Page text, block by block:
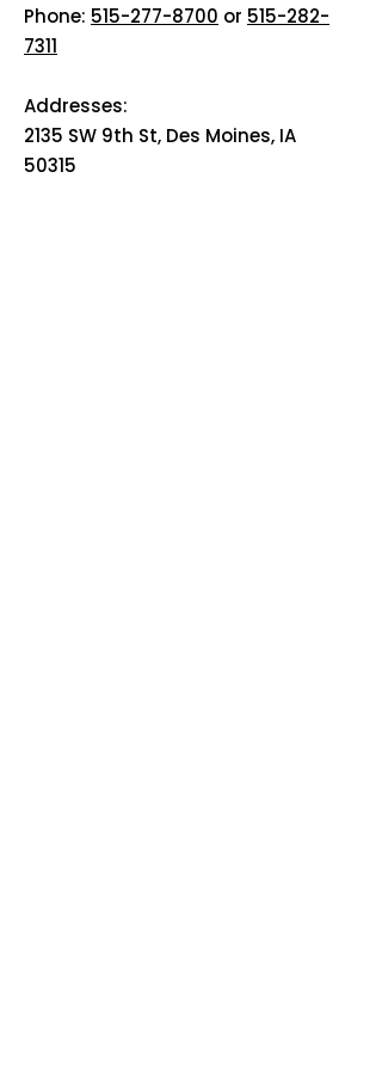
Phone: 515-277-8700 or 515-282-
7311
Addresses:
2135 SW 9th St, Des Moines, IA
50315